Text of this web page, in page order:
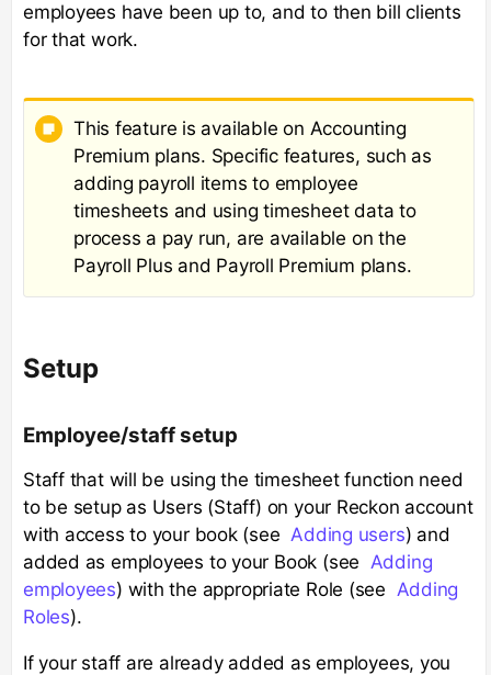
employees have been up to, and to then bill clients
for that work.
This feature is available on Accounting
Premium plans. Specific features, such as
adding payroll items to employee
timesheets and using timesheet data to
process a pay run, are available on the
Payroll Plus and Payroll Premium plans.
Setup
Employee/staff setup
Staff that will be using the timesheet function need
to be setup as Users (Staff) on your Reckon account
with access to your book (see Adding users) and
added as employees to your Book (see Adding
employees) with the appropriate Role (see Adding
Roles).
If your staff are already added as employees, you